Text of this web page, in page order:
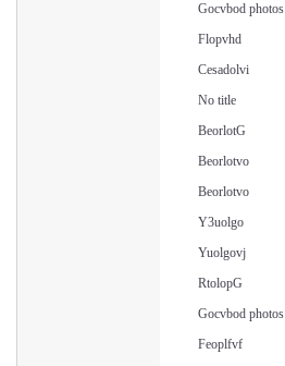
Gocvbod photos
Flopvhd
Cesadolvi
No title
BeorlotG
Beorlotvo
Beorlotvo
Y3uolgo
Yuolgovj
RtolopG
Gocvbod photos
Feoplfvf